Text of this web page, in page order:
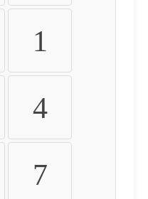
1
4
7